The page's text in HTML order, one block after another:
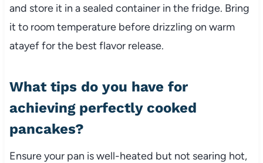
and store it in a sealed container in the fridge. Bring
it to room temperature before drizzling on warm
atayef for the best flavor release.
What tips do you have for
achieving perfectly cooked
pancakes?
Ensure your pan is well-heated but not searing hot,